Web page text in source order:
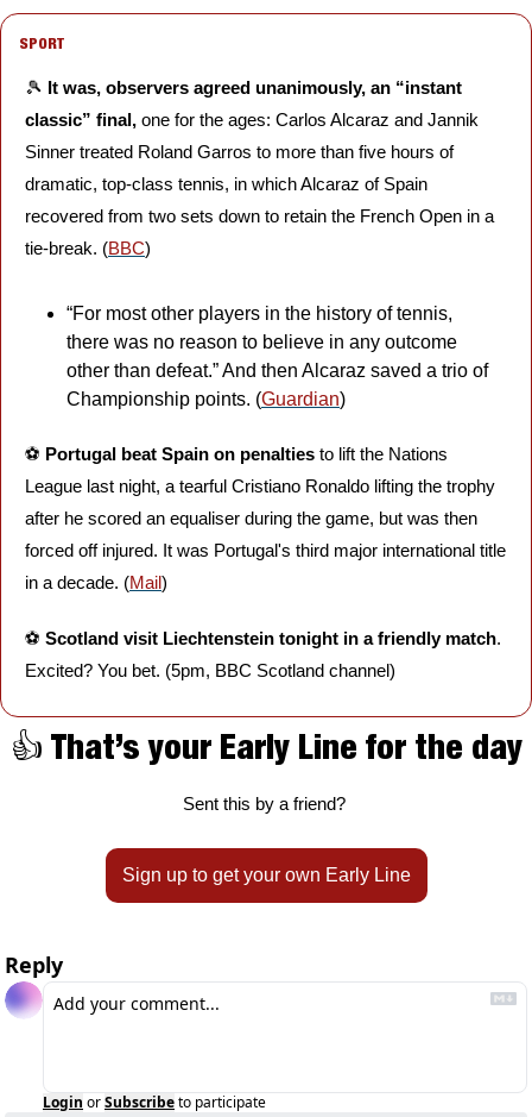
SPORT
🎾 It was, observers agreed unanimously, an “instant
classic” final, one for the ages: Carlos Alcaraz and Jannik
Sinner treated Roland Garros to more than five hours of
dramatic, top-class tennis, in which Alcaraz of Spain
recovered from two sets down to retain the French Open in a
tie-break. (BBC)
“For most other players in the history of tennis,
there was no reason to believe in any outcome
other than defeat.” And then Alcaraz saved a trio of
Championship points. (Guardian)
⚽️ Portugal beat Spain on penalties to lift the Nations
League last night, a tearful Cristiano Ronaldo lifting the trophy
after he scored an equaliser during the game, but was then
forced off injured. It was Portugal's third major international title
in a decade. (Mail)
⚽️ Scotland visit Liechtenstein tonight in a friendly match.
Excited? You bet. (5pm, BBC Scotland channel)
👍 That’s your Early Line for the day
Sent this by a friend?
Sign up to get your own Early Line
Reply
Login orSubscribeto participate